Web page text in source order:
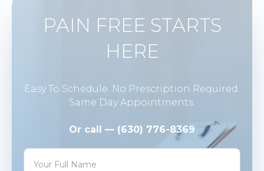
PAIN FREE STARTS
HERE
Easy To Schedule. No Prescription Required.
Same Day Appointments.
Or call — (630) 776-8369